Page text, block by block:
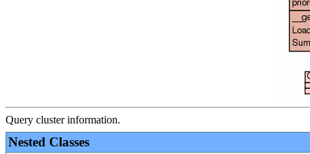
Query cluster information.
Nested Classes